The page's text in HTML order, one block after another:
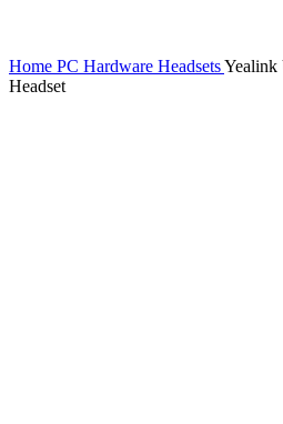
Home PC Hardware HeadsetsYealink
Headset